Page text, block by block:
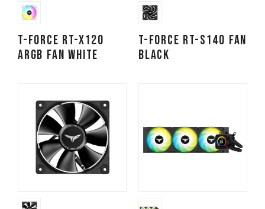
T-FORCE RT-X120
ARGB Fan White
T-FORCE RT-S140 Fan
Black